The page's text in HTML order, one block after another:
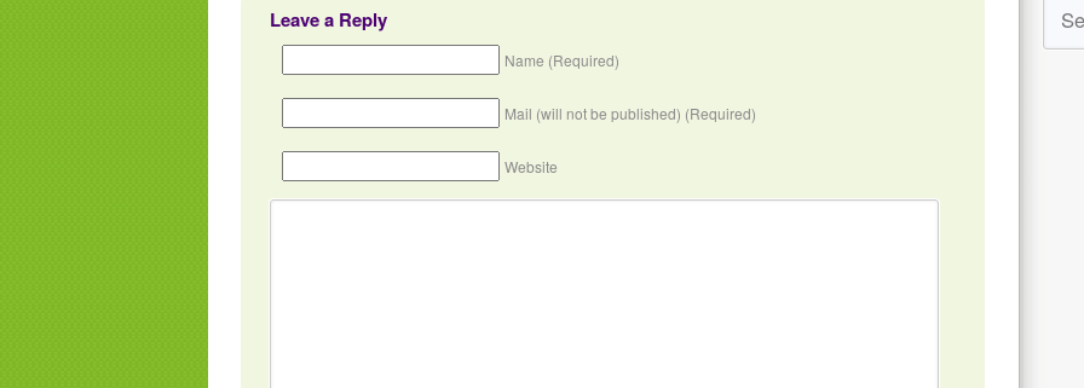
Leave a Reply
Name (Required)
Mail (will not be published) (Required)
Website